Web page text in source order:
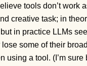
tools don’t work
creative task; in
in practice LLMs
some of their
using a tool. (I’m sure